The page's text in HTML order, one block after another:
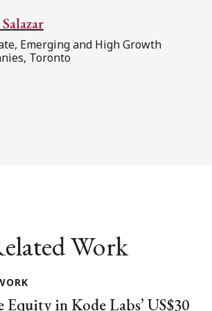
Emerging and High Growth
Toronto
Work
in Kode Labs’ US$30